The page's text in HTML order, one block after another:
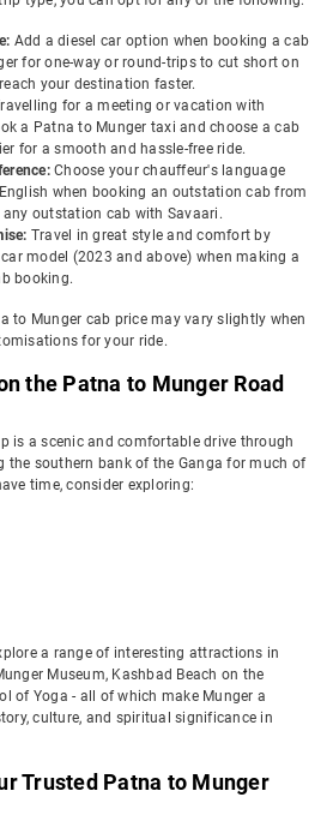
Add a diesel car option when booking a cab
for one-way or round-trips to cut short on
your destination faster.
for a meeting or vacation with
a Patna to Munger taxi and choose a cab
for a smooth and hassle-free ride.
Choose your chauffeur's language
when booking an outstation cab from
any outstation cab with Savaari.
Travel in great style and comfort by
model (2023 and above) when making a
booking.
to Munger cab price may vary slightly when
for your ride.
the Patna to Munger Road
is a scenic and comfortable drive through
the southern bank of the Ganga for much of
time, consider exploring:
a range of interesting attractions in
Museum, Kashbad Beach on the
of Yoga - all of which make Munger a
culture, and spiritual significance in
Trusted Patna to Munger